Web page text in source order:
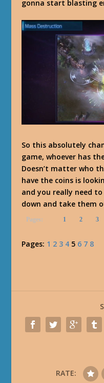
gonna start blasting
So this absolutely
game, whoever has
Doesn’t matter who
have the coins is
and you really need
down and take them
Pages: 1 2 3
Pages: 1 2 3 4 5 6 7 8
RATE: